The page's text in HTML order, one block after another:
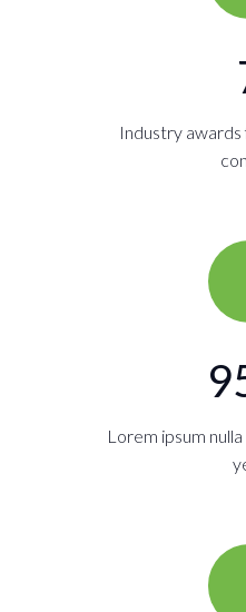
Industry
Lorem ipsum